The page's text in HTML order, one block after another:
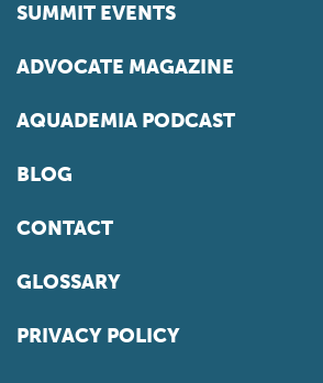
SUMMIT EVENTS
ADVOCATE MAGAZINE
AQUADEMIA PODCAST
BLOG
CONTACT
GLOSSARY
PRIVACY POLICY